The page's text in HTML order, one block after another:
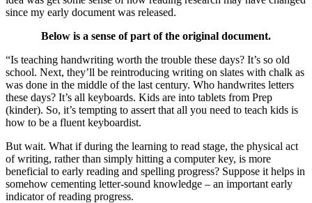
since my early document was released.
Below is a sense of part of the original document.
“Is teaching handwriting worth the trouble these days? It’s so old
school. Next, they’ll be reintroducing writing on slates with chalk as
was done in the middle of the last century. Who handwrites letters
these days? It’s all keyboards. Kids are into tablets from Prep
(kinder). So, it’s tempting to assert that all you need to teach kids is
how to be a fluent keyboardist.
But wait. What if during the learning to read stage, the physical act
of writing, rather than simply hitting a computer key, is more
beneficial to early reading and spelling progress? Suppose it helps in
somehow cementing letter-sound knowledge – an important early
indicator of reading progress.